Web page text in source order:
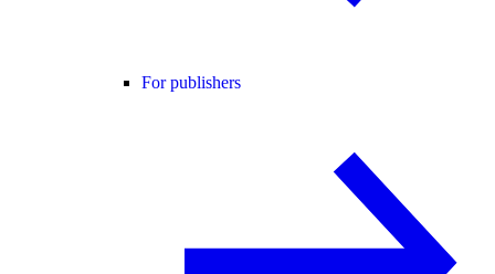
For publishers